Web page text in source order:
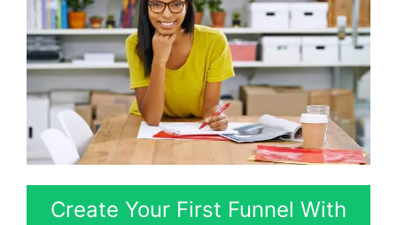
Create Your First Funnel With